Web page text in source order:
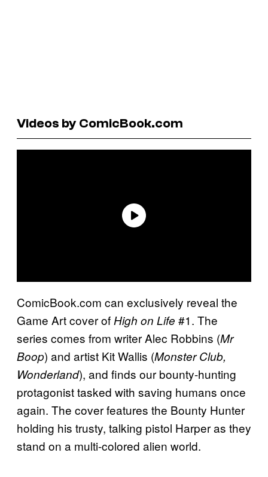
Videos by ComicBook.com
ComicBook.com can exclusively reveal the
Game Art cover of High on Life #1. The
series comes from writer Alec Robbins (Mr
Boop) and artist Kit Wallis (Monster Club,
Wonderland), and finds our bounty-hunting
protagonist tasked with saving humans once
again. The cover features the Bounty Hunter
holding his trusty, talking pistol Harper as they
stand on a multi-colored alien world.